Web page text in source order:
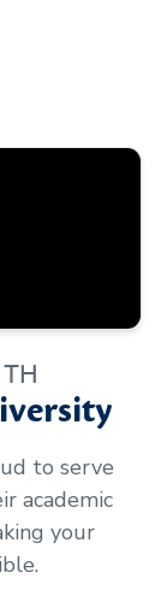
to serve
academic
your